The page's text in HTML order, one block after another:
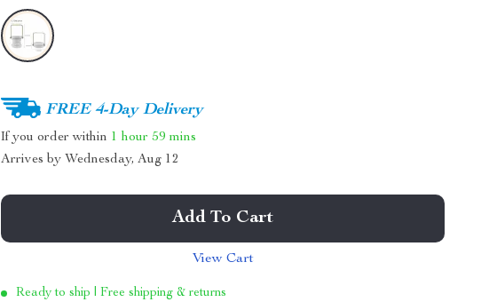
FREE 4-Day Delivery
If you order within 1 hour 59 mins
Arrives by Wednesday, Aug 12
Add To Cart
View Cart
Ready to ship | Free shipping & returns